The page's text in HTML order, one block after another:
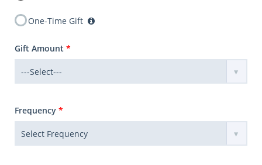
One-Time Gift
Gift Amount *
Frequency *